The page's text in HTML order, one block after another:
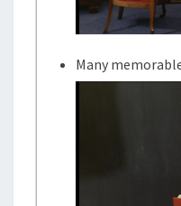
Many